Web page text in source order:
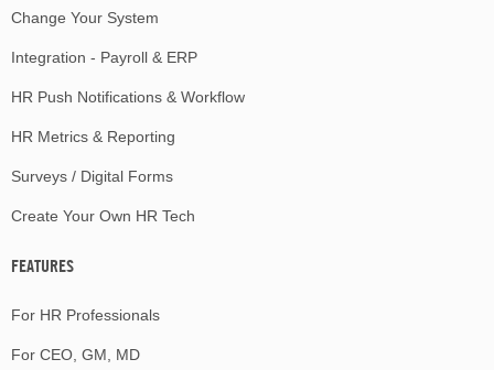
Change Your System
Integration - Payroll & ERP
HR Push Notifications & Workflow
HR Metrics & Reporting
Surveys / Digital Forms
Create Your Own HR Tech
FEATURES
For HR Professionals
For CEO, GM, MD